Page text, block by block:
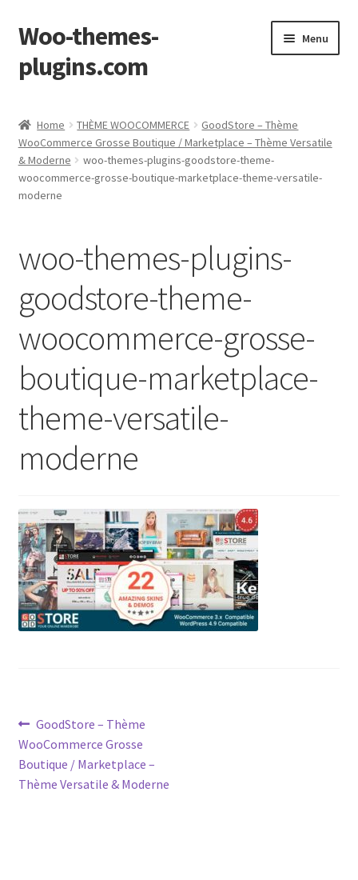
Skip
to
navigation
Skip
to
content
Woo-themes-
plugins.com
Menu
Home THÈME WOOCOMMERCE
GoodStore – Thème
WooCommerce Grosse Boutique / Marketplace – Thème Versatile
& Moderne
woo-themes-plugins-goodstore-theme-
woocommerce-grosse-boutique-marketplace-theme-versatile-
moderne
woo-themes-plugins-
goodstore-theme-
woocommerce-grosse-
boutique-marketplace-
theme-versatile-
moderne
Post
navigation
Previous
post:
GoodStore – Thème
WooCommerce Grosse
Boutique / Marketplace –
Thème Versatile & Moderne